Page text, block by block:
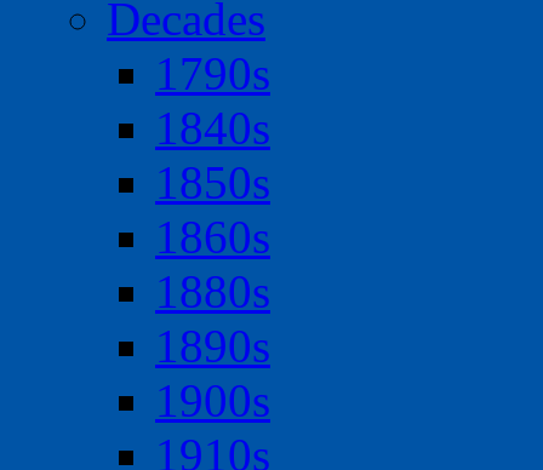
Decades
1790s
1840s
1850s
1860s
1880s
1890s
1900s
1910s